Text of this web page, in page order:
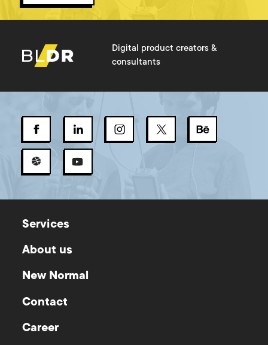
Digital product creators &
consultants
Services
About us
New Normal
Contact
Career